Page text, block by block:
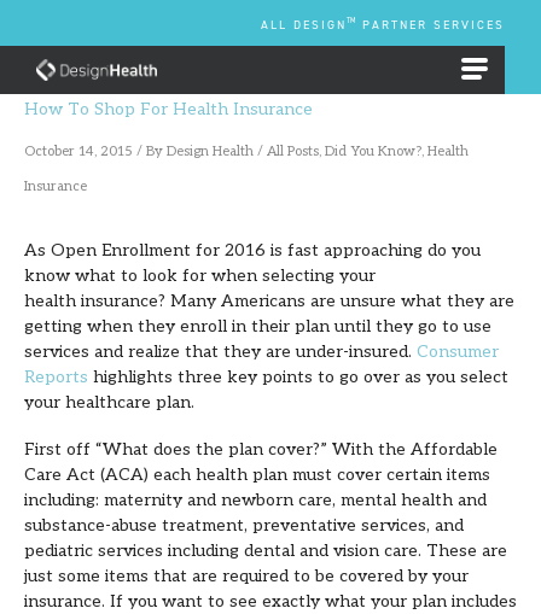
content
ALL DESIGN TM PARTNER SERVICES
How To Shop For Health Insurance
October 14, 2015 / By Design Health / All Posts Did You Know? Health
Insurance
As Open Enrollment for 2016 is fast approaching do you
know what to look for when selecting your
health insurance? Many Americans are unsure what they are
getting when they enroll in their plan until they go to use
services and realize that they are under-insured. Consumer
Reports highlights three key points to go over as you select
your healthcare plan.
First off “What does the plan cover?” With the Affordable
Care Act (ACA) each health plan must cover certain items
including: maternity and newborn care, mental health and
substance-abuse treatment, preventative services, and
pediatric services including dental and vision care. These are
just some items that are required to be covered by your
insurance. If you want to see exactly what your plan includes